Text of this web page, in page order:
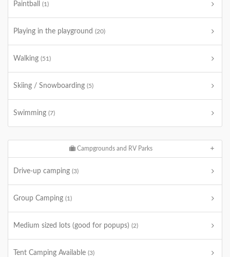
Paintball (1)
Playing in the playground (20)
Walking (51)
Skiing / Snowboarding (5)
Swimming (7)
Campgrounds and RV Parks
Drive-up camping (3)
Group Camping (1)
Medium sized lots (good for popups) (2)
Tent Camping Available (3)